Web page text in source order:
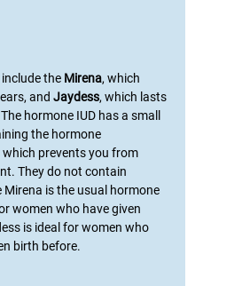
the Mirena, which
and Jaydess, which lasts
hormone IUD has a small
the hormone
which prevents you from
They do not contain
Mirena is the usual hormone
women who have given
is ideal for women who
birth before.